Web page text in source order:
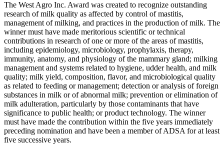
The West Agro Inc. Award was created to recognize outstanding
research of milk quality as affected by control of mastitis,
management of milking, and practices in the production of milk. The
winner must have made meritorious scientific or technical
contributions in research of one or more of the areas of mastitis,
including epidemiology, microbiology, prophylaxis, therapy,
immunity, anatomy, and physiology of the mammary gland; milking
management and systems related to hygiene, udder health, and milk
quality; milk yield, composition, flavor, and microbiological quality
as related to feeding or management; detection or analysis of foreign
substances in milk or of abnormal milk; prevention or elimination of
milk adulteration, particularly by those contaminants that have
significance to public health; or product technology. The winner
must have made the contribution within the five years immediately
preceding nomination and have been a member of ADSA for at least
five successive years.